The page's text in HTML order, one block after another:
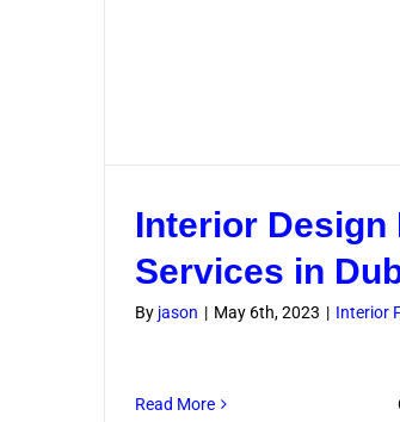
Interior Design
Services in
By jason | May 6th, 2023 | Interior
Read More